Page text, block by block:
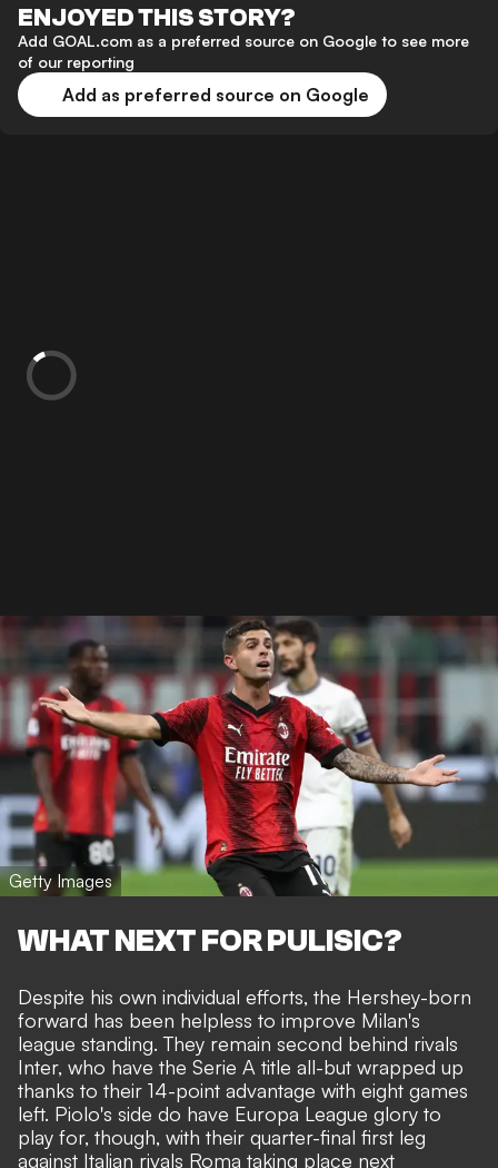
ENJOYED THIS STORY?
Add GOAL.com as a preferred source on Google to see more
of our reporting
Add as preferred source on Google
Getty Images
WHAT NEXT FOR PULISIC?
Despite his own individual efforts, the Hershey-born
forward has been helpless to improve Milan's
league standing. They remain second behind rivals
Inter, who have the Serie A title all-but wrapped up
thanks to their 14-point advantage with eight games
left. Piolo's side do have Europa League glory to
play for, though, with their quarter-final first leg
against Italian rivals Roma taking place next